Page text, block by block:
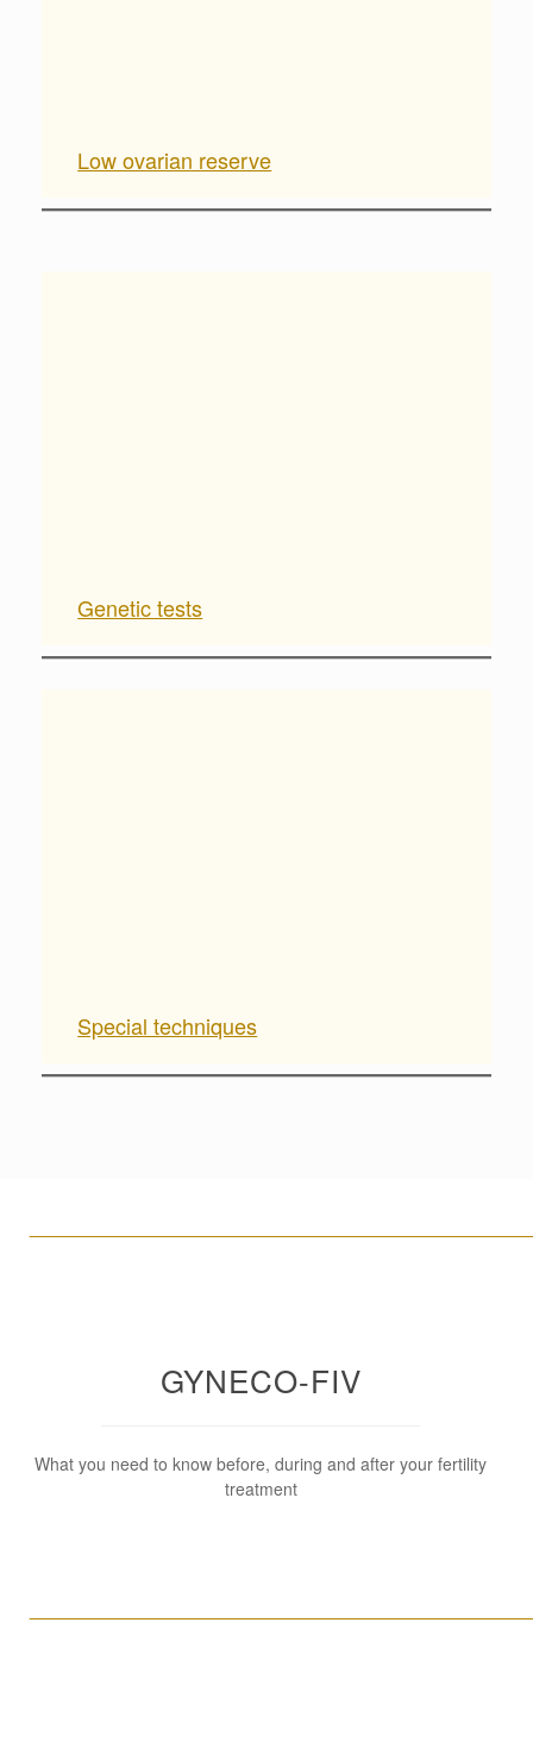
Low ovarian reserve
Genetic tests
Special techniques
GYNECO-FIV
What you need to know before, during and after your fertility
treatment